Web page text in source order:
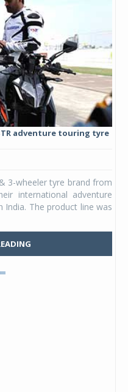
adventure touring tyre
3-wheeler tyre brand from
international adventure
India. The product line was